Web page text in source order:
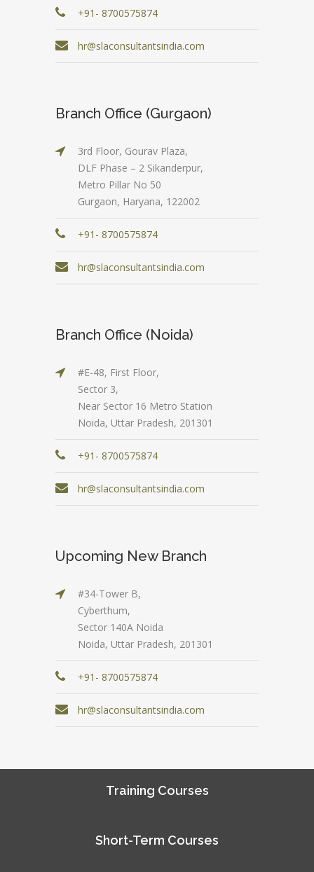
+91- 8700575874
hr@slaconsultantsindia.com
Branch Office (Gurgaon)
3rd Floor, Gourav Plaza,
DLF Phase – 2 Sikanderpur,
Metro Pillar No 50
Gurgaon, Haryana, 122002
+91- 8700575874
hr@slaconsultantsindia.com
Branch Office (Noida)
#E-48, First Floor,
Sector 3,
Near Sector 16 Metro Station
Noida, Uttar Pradesh, 201301
+91- 8700575874
hr@slaconsultantsindia.com
Upcoming New Branch
#34-Tower B,
Cyberthum,
Sector 140A Noida
Noida, Uttar Pradesh, 201301
+91- 8700575874
hr@slaconsultantsindia.com
Training Courses
Short-Term Courses